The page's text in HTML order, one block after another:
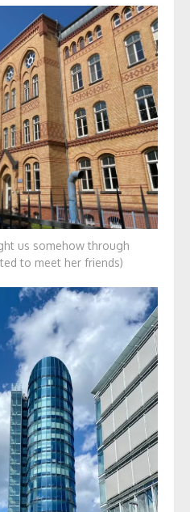
us somehow through
to meet her friends)